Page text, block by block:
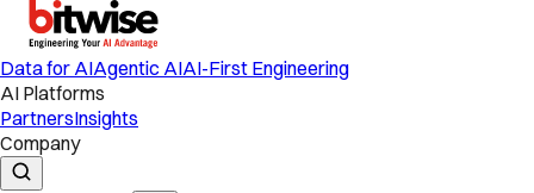
Data for AIAgentic AIAI-First Engineering
AI Platforms
PartnersInsights
Company